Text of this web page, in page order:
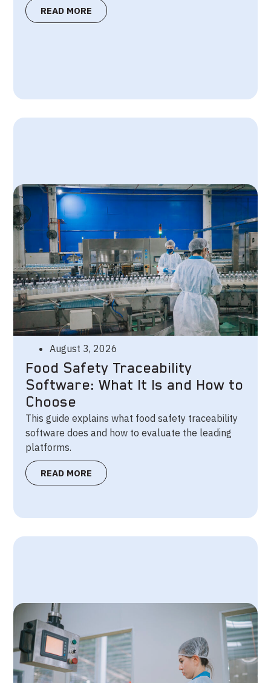
READ MORE
August 3, 2026
Food Safety Traceability
Software: What It Is and How to
Choose
This guide explains what food safety traceability
software does and how to evaluate the leading
platforms.
READ MORE